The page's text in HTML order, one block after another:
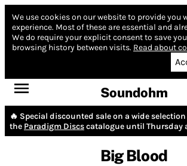
We use cookies on our website to provide you
experience. Most of these are essential and
We do require your explicit consent to save
browsing history between visits. Read about
Soundohm
🔥 Special discounted sale on a wide
the Paradigm Discscatalogue until Thursday
Big Blood